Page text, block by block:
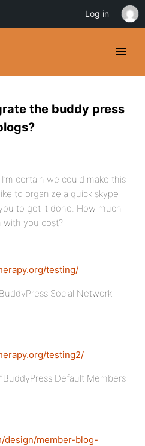
the buddy press
certain we could make this
to organize a quick skype
to get it done. How much
with you cost?
testing/
Social Network
testing2/
Default Members
design/member-blog-
Log in